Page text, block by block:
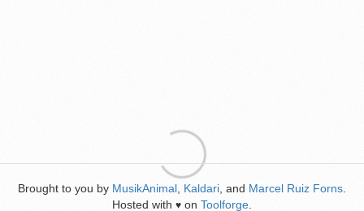
Brought to you by MusikAnimal Kaldari , and Marcel Ruiz Forns
Hosted with ♥ on Toolforge